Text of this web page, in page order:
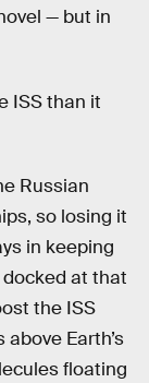
— but in
ISS than it
Russian
so losing it
in keeping
at that
the ISS
Earth’s
floating